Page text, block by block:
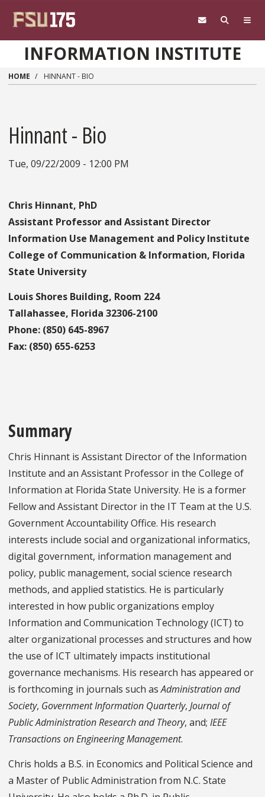
INFORMATION INSTITUTE
HOME HINNANT - BIO
Hinnant - Bio
Tue, 09/22/2009 - 12:00 PM
Chris Hinnant, PhD
Assistant Professor and Assistant Director
Information Use Management and Policy Institute
College of Communication & Information, Florida
State University
Louis Shores Building, Room 224
Tallahassee, Florida 32306-2100
Phone: (850) 645-8967
Fax: (850) 655-6253
Summary
Chris Hinnant is Assistant Director of the Information
Institute and an Assistant Professor in the College of
Information at Florida State University. He is a former
Fellow and Assistant Director in the IT Team at the U.S.
Government Accountability Office. His research
interests include social and organizational informatics,
digital government, information management and
policy, public management, social science research
methods, and applied statistics. He is particularly
interested in how public organizations employ
Information and Communication Technology (ICT) to
alter organizational processes and structures and how
the use of ICT ultimately impacts institutional
governance mechanisms. His research has appeared or
is forthcoming in journals such asAdministration and
Society, Government Information Quarterly, Journal of
Public Administration Research and Theory, and; IEEE
Transactions on Engineering Management.
Chris holds a B.S. in Economics and Political Science and
a Master of Public Administration from N.C. State